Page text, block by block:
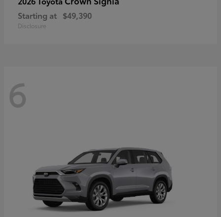
Starting at $49,390
Disclosure
6